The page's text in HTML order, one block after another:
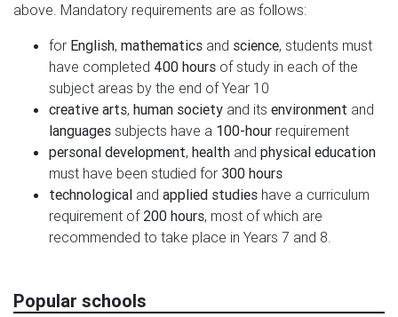
above. Mandatory requirements are as follows:
for English, mathematics and science, students must
have completed 400 hours of study in each of the
subject areas by the end of Year 10
creative arts, human society and its environment and
languages subjects have a 100-hour requirement
personal development, health and physical education
must have been studied for 300 hours
technological and applied studies have a curriculum
requirement of 200 hours, most of which are
recommended to take place in Years 7 and 8.
Popular schools